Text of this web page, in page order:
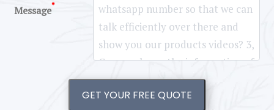
Message*
GET YOUR FREE QUOTE